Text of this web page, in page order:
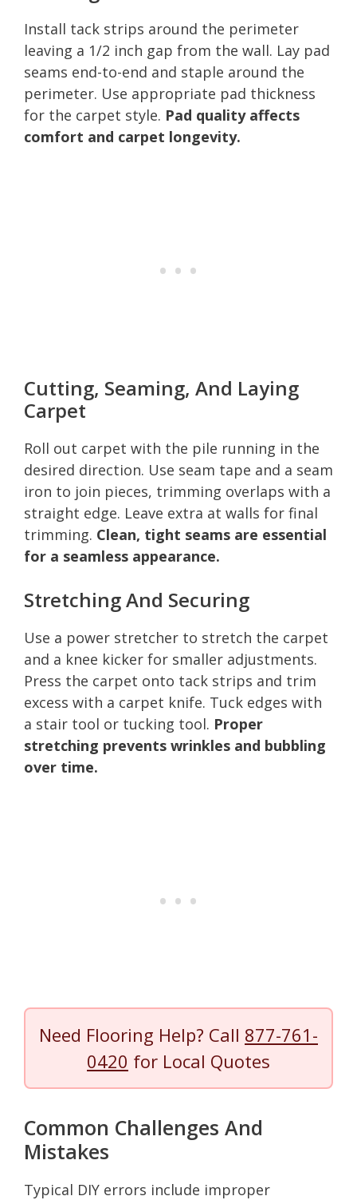
Install tack strips around the perimeter
leaving a 1/2 inch gap from the wall. Lay pad
seams end-to-end and staple around the
perimeter. Use appropriate pad thickness
for the carpet style. Pad quality affects
comfort and carpet longevity.
Cutting, Seaming, And Laying
Carpet
Roll out carpet with the pile running in the
desired direction. Use seam tape and a seam
iron to join pieces, trimming overlaps with a
straight edge. Leave extra at walls for final
trimming. Clean, tight seams are essential
for a seamless appearance.
Stretching And Securing
Use a power stretcher to stretch the carpet
and a knee kicker for smaller adjustments.
Press the carpet onto tack strips and trim
excess with a carpet knife. Tuck edges with
a stair tool or tucking tool. Proper
stretching prevents wrinkles and bubbling
over time.
Need Flooring Help? Call 877-761-
0420 for Local Quotes
Common Challenges And
Mistakes
Typical DIY errors include improper